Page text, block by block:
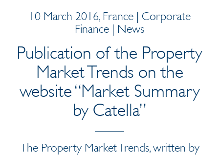
10 March 2016, France | Corporate
Finance | News
Publication of the Property
Market Trends on the
website “Market Summary
by Catella”
The Property Market Trends, written by